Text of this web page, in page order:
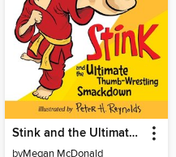
Stink and the Ultimate Thumb-Wrestling Smackdown
byMegan McDonald